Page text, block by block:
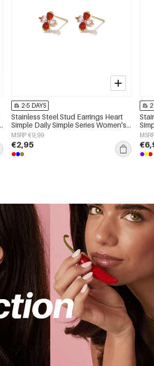
2-5 DAYS
Stainless Steel Stud Earrings Heart
Simple Daily Simple Series Women's
jewelry
MSRP €9,99
€2,95